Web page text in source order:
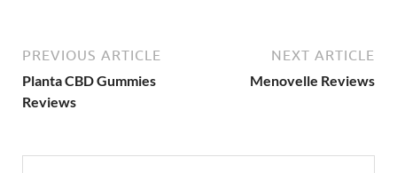
PREVIOUS ARTICLE
Planta CBD Gummies
Reviews
NEXT ARTICLE
Menovelle Reviews